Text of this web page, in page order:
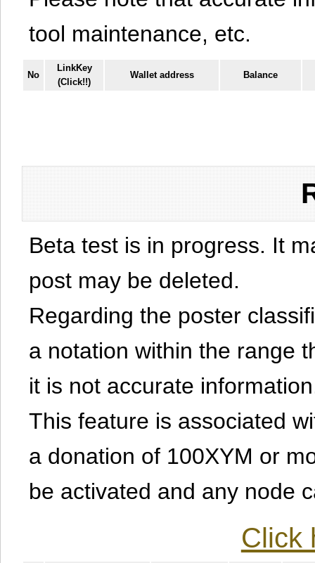
tool maintenance, etc.
No
LinkKey
(Click!!)
Wallet address Balance
Beta test is in progress. It
post may be deleted.
Regarding the poster
a notation within the range
it is not accurate
This feature is associated
a donation of 100XYM or
be activated and any node
Click